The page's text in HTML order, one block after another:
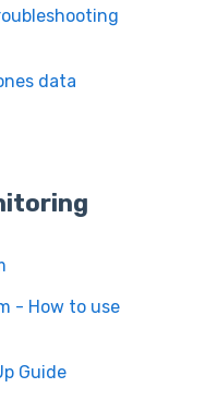
data
- How to use
Guide